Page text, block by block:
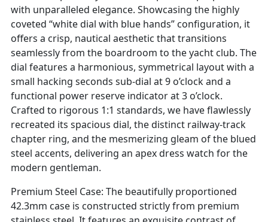
with unparalleled elegance. Showcasing the highly
coveted “white dial with blue hands” configuration, it
offers a crisp, nautical aesthetic that transitions
seamlessly from the boardroom to the yacht club. The
dial features a harmonious, symmetrical layout with a
small hacking seconds sub-dial at 9 o’clock and a
functional power reserve indicator at 3 o’clock.
Crafted to rigorous 1:1 standards, we have flawlessly
recreated its spacious dial, the distinct railway-track
chapter ring, and the mesmerizing gleam of the blued
steel accents, delivering an apex dress watch for the
modern gentleman.
Premium Steel Case: The beautifully proportioned
42.3mm case is constructed strictly from premium